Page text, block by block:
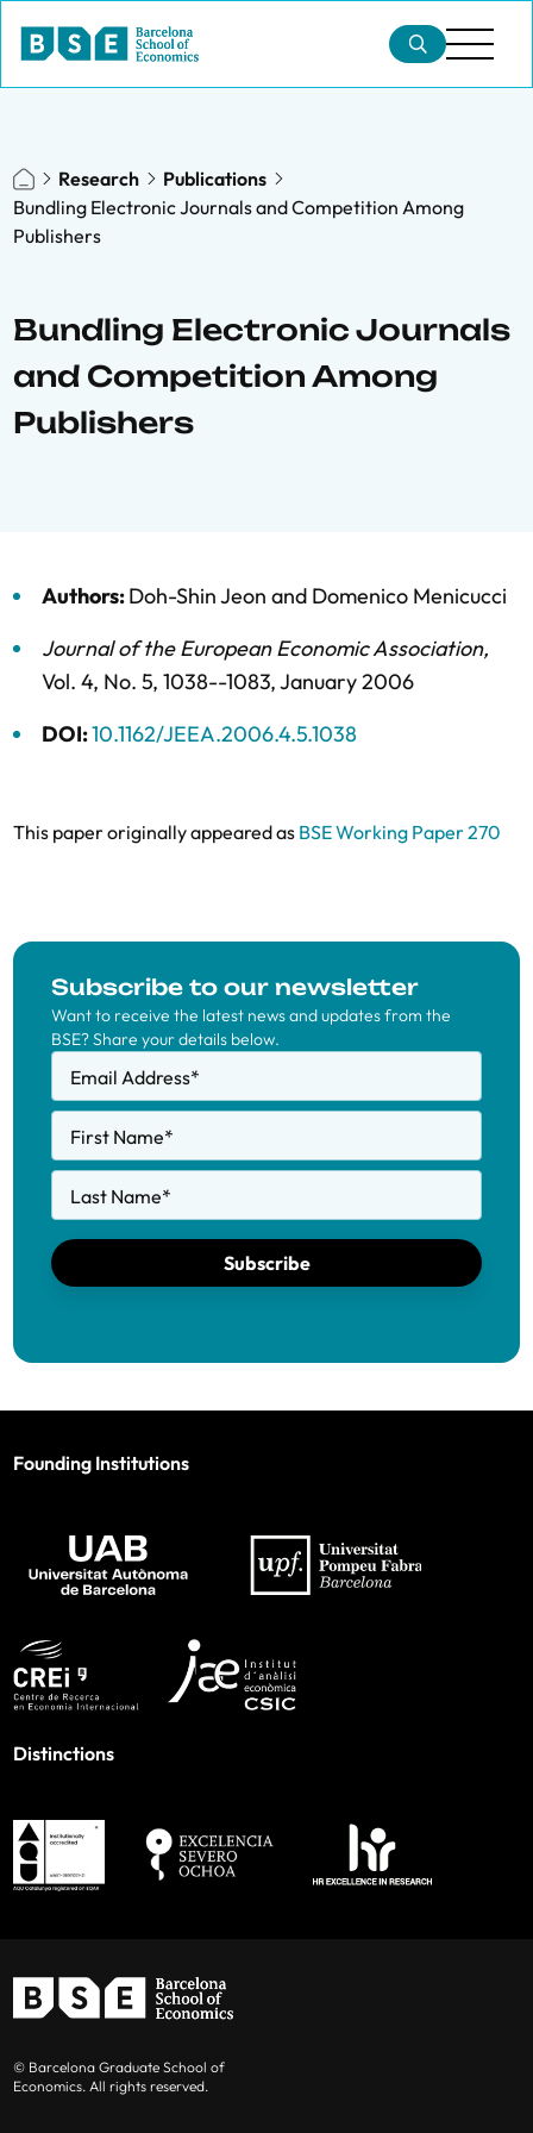
Research
Publications
Bundling Electronic Journals and Competition Among
Publishers
Bundling Electronic Journals
and Competition Among
Publishers
Authors:Doh-Shin Jeon and Domenico Menicucci
Journal of the European Economic Association,
Vol. 4, No. 5, 1038--1083,January 2006
DOI:10.1162/JEEA.2006.4.5.1038
This paper originally appeared as BSE Working Paper 270
Subscribe to our newsletter
Want to receive the latest news and updates from the
BSE? Share your details below.
Email Address*
First Name*
Last Name*
Subscribe
Founding Institutions
Distinctions
© Barcelona Graduate School of
Economics. All rights reserved.